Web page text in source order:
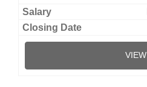
VIEW